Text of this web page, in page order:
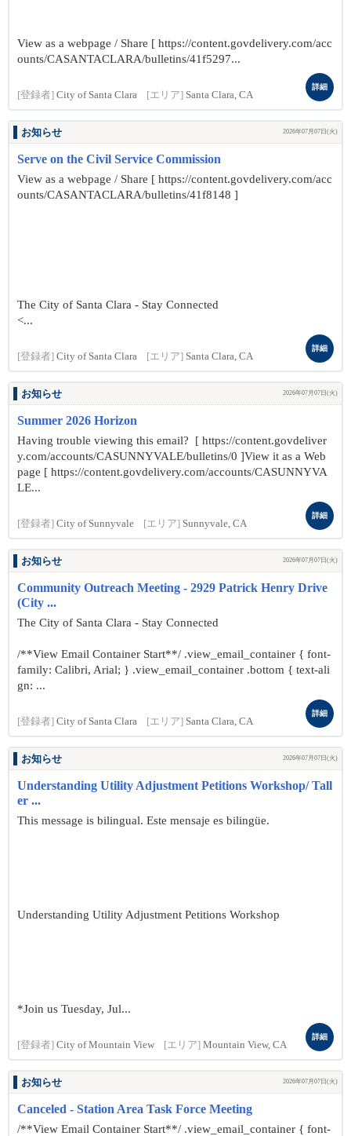
View as a webpage / Share [ https://content.govdelivery.com/acc
ounts/CASANTACLARA/bulletins/41f5297...
[登録者] City of Santa Clara [エリア] Santa Clara, CA
詳細
お知らせ 2026年07月07日(火)
Serve on the Civil Service Commission
View as a webpage / Share [ https://content.govdelivery.com/acc
ounts/CASANTACLARA/bulletins/41f8148 ]
The City of Santa Clara - Stay Connected
<...
[登録者] City of Santa Clara [エリア] Santa Clara, CA
詳細
お知らせ 2026年07月07日(火)
Summer 2026 Horizon
Having trouble viewing this email? [ https://content.govdeliver
y.com/accounts/CASUNNYVALE/bulletins/0 ]View it as a Web
page [ https://content.govdelivery.com/accounts/CASUNNYVA
LE...
[登録者] City of Sunnyvale [エリア] Sunnyvale, CA
詳細
お知らせ 2026年07月07日(火)
Community Outreach Meeting - 2929 Patrick Henry Drive
(City ...
The City of Santa Clara - Stay Connected
/**View Email Container Start**/ .view_email_container { font-
family: Calibri, Arial; } .view_email_container .bottom { text-ali
gn: ...
[登録者] City of Santa Clara [エリア] Santa Clara, CA
詳細
お知らせ 2026年07月07日(火)
Understanding Utility Adjustment Petitions Workshop/ Tall
er ...
This message is bilingual. Este mensaje es bilingüe.
Understanding Utility Adjustment Petitions Workshop
*Join us Tuesday, Jul...
[登録者] City of Mountain View [エリア] Mountain View, CA
詳細
お知らせ 2026年07月07日(火)
Canceled - Station Area Task Force Meeting
/**View Email Container Start**/ .view_email_container { font-